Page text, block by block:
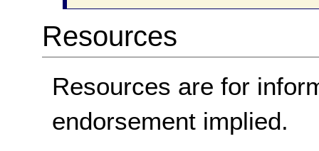
Resources
Resources are for
endorsement implied.